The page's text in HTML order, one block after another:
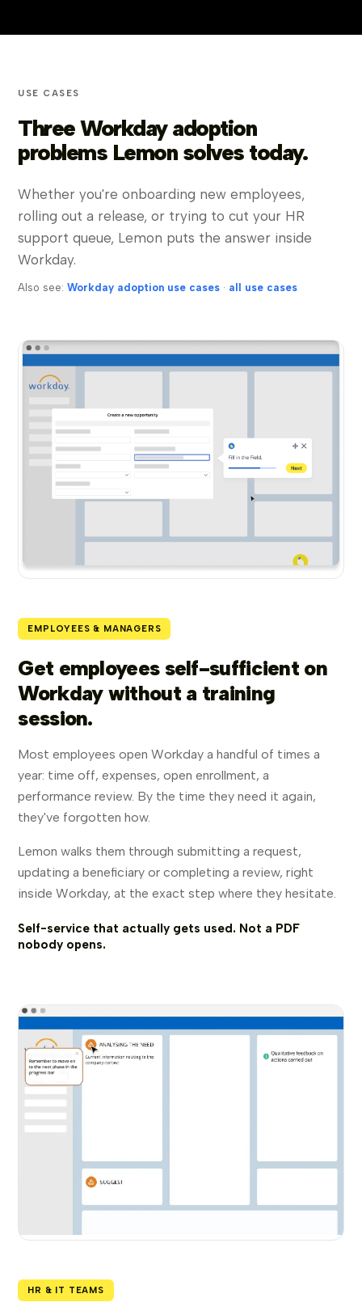
USE CASES
Three Workday adoption
problems Lemon solves today.
Whether you're onboarding new employees,
rolling out a release, or trying to cut your HR
support queue, Lemon puts the answer inside
Workday.
Also see:Workday adoption use cases · all use cases
EMPLOYEES & MANAGERS
Get employees self-sufficient on
Workday without a training
session.
Most employees open Workday a handful of times a
year: time off, expenses, open enrollment, a
performance review. By the time they need it again,
they've forgotten how.
Lemon walks them through submitting a request,
updating a beneficiary or completing a review, right
inside Workday, at the exact step where they hesitate.
Self-service that actually gets used. Not a PDF
nobody opens.
HR & IT TEAMS